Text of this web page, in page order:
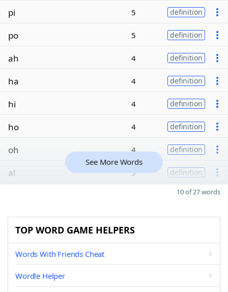
pi 5 definition
po 5 definition
ah 4 definition
ha 4 definition
hi 4 definition
ho 4 definition
oh 4 definition
al 3 definition
See More Words
10 of 27 words
TOP WORD GAME HELPERS
Words With Friends Cheat
Wordle Helper